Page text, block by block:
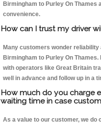
Birmingham to Purley On Thames
convenience.
How can I trust my driver
Many customers wonder
Birmingham to Purley On
with operators like Great Britain
well in advance and follow up in a
How much do you charge
waiting time in case
As a value to our customer, we do